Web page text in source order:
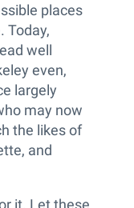
places
Today,
well
even,
largely
may now
the likes of
and
it. Let these